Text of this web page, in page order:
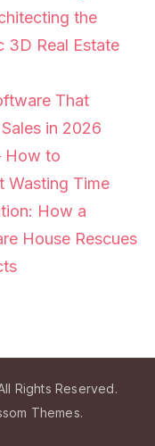
the
3D Real Estate
That
in 2026
How to
Wasting Time
How a
House Rescues
Rights Reserved.
Themes.